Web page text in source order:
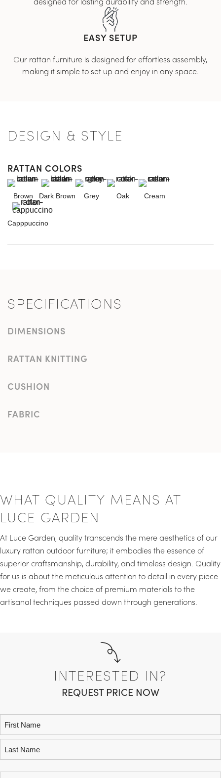
EASY SETUP
Our rattan furniture is designed for effortless assembly,
making it simple to set up and enjoy in any space.
DESIGN & STYLE
RATTAN COLORS
Brown Dark Brown Grey Oak Cream
Capppuccino
SPECIFICATIONS
DIMENSIONS
RATTAN KNITTING
CUSHION
FABRIC
WHAT QUALITY MEANS AT
LUCE GARDEN
At Luce Garden, quality transcends the mere aesthetics of our
luxury rattan outdoor furniture; it embodies the essence of
superior craftsmanship, durability, and timeless design. Quality
for us is about the meticulous attention to detail in every piece
we create, from the choice of premium materials to the
artisanal techniques passed down through generations.
INTERESTED IN?
REQUEST PRICE NOW